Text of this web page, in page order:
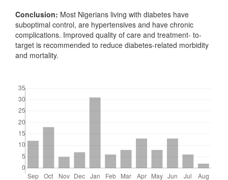
Conclusion: Most Nigerians living with diabetes have
suboptimal control, are hypertensives and have chronic
complications. Improved quality of care and treatment- to-
target is recommended to reduce diabetes-related morbidity
and mortality.